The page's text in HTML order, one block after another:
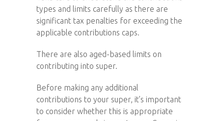
types and limits carefully as there are
significant tax penalties for exceeding the
applicable contributions caps.
There are also aged-based limits on
contributing into super.
Before making any additional
contributions to your super, it’s important
to consider whether this is appropriate